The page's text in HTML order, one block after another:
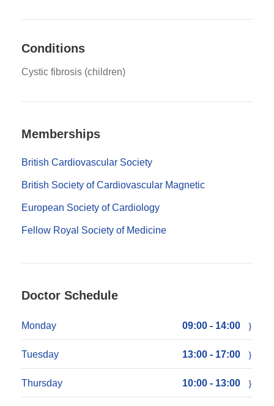
Conditions
Cystic fibrosis (children)
Memberships
British Cardiovascular Society
British Society of Cardiovascular Magnetic
European Society of Cardiology
Fellow Royal Society of Medicine
Doctor Schedule
Monday 09:00 - 14:00
Tuesday 13:00 - 17:00
Thursday 10:00 - 13:00